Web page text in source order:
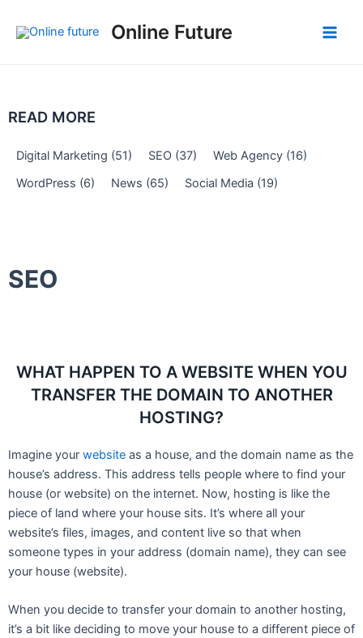
Online Future
READ MORE
Digital Marketing (51) SEO (37) Web Agency (16)
WordPress (6) News (65) Social Media (19)
SEO
WHAT HAPPEN TO A WEBSITE WHEN YOU
TRANSFER THE DOMAIN TO ANOTHER
HOSTING?
Imagine your website as a house, and the domain name as the
house’s address. This address tells people where to find your
house (or website) on the internet. Now, hosting is like the
piece of land where your house sits. It’s where all your
website’s files, images, and content live so that when
someone types in your address (domain name), they can see
your house (website).
When you decide to transfer your domain to another hosting,
it’s a bit like deciding to move your house to a different piece of
navigation